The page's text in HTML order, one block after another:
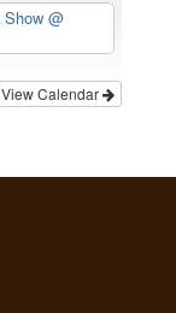
Show@
View Calendar